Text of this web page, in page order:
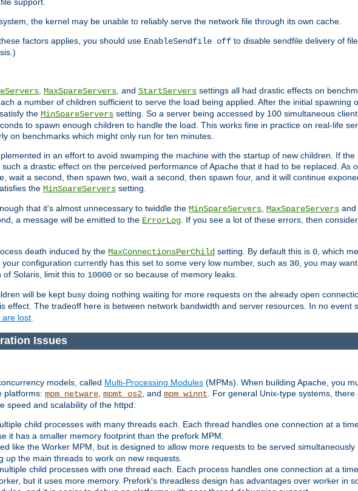
the kernel may be unable to reliably serve the network file through its own cache.
factors applies, you should use EnableSendfile off to disable sendfile delivery of
, MaxSpareServers, and StartServers settings all had drastic effects on
a number of children sufficient to serve the load being applied. After the initial spawning
the MinSpareServers setting. So a server being accessed by 100 simultaneous
to spawn enough children to handle the load. This works fine in practice on real-life
on benchmarks which might only run for ten minutes.
in an effort to avoid swamping the machine with the startup of new children. If
a drastic effect on the perceived performance of Apache that it had to be replaced. As
wait a second, then spawn two, wait a second, then spawn four, and it will continue
the MinSpareServers setting.
that it's almost unnecessary to twiddle the MinSpareServers, MaxSpareServers and
a message will be emitted to the ErrorLog. If you see a lot of these errors, then
death induced by the MaxConnectionsPerChild setting. By default this is 0, which
configuration currently has this set to some very low number, such as 30, you may
of Solaris, limit this to 10000 or so because of memory leaks.
will be kept busy doing nothing waiting for more requests on the already open
effect. The tradeoff here is between network bandwidth and server resources. In no event
are lost.
Issues
models, called Multi-Processing Modules (MPMs). When building Apache, you
platforms: mpm_netware mpmt_os2 , and mpm_winnt . For general Unix-type systems,
speed and scalability of the httpd:
child processes with many threads each. Each thread handles one connection at a
it has a smaller memory footprint than the prefork MPM.
like the Worker MPM, but is designed to allow more requests to be served
up the main threads to work on new requests.
child processes with one thread each. Each process handles one connection at a
but it uses more memory. Prefork's threadless design has advantages over worker in